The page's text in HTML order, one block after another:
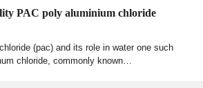
PAC poly aluminium chloride
(pac) and its role in water one such
chloride, commonly known…